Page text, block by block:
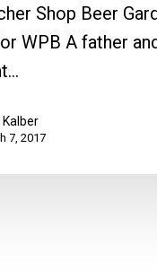
Shop Beer
WPB A father
Kalber
7, 2017